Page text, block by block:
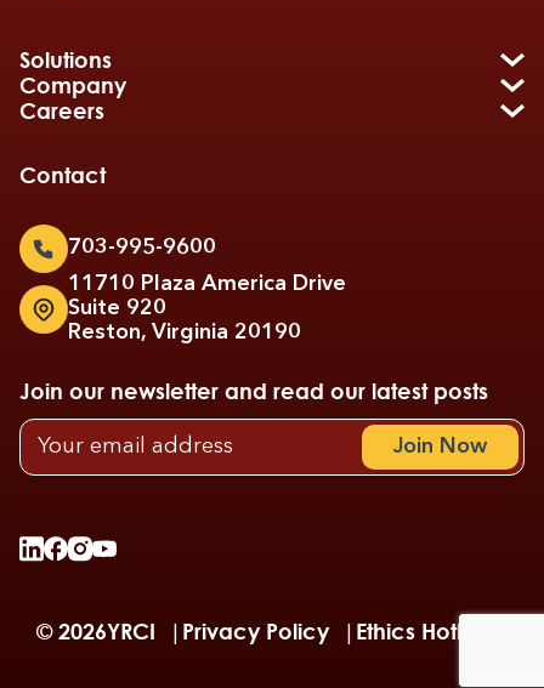
Solutions
Company
Careers
Contact
703-995-9600
11710 Plaza America Drive
Suite 920
Reston, Virginia 20190
Join our newsletter and read our latest posts
© 2026YRCI Privacy Policy Ethics Hotline